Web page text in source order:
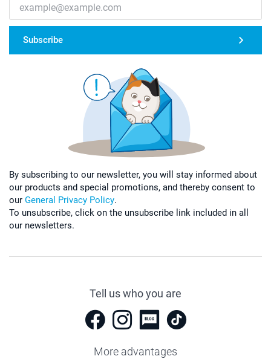
Subscribe
By subscribing to our newsletter, you will stay informed about
our products and special promotions, and thereby consent to
our General Privacy Policy.
To unsubscribe, click on the unsubscribe link included in all
our newsletters.
Tell us who you are
More advantages